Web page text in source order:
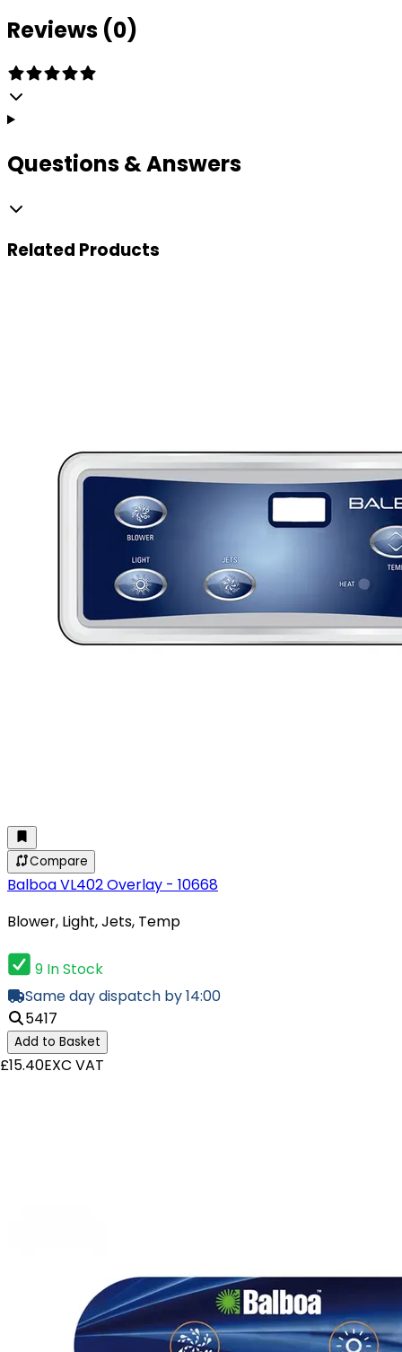
Reviews (0)
Questions & Answers
Related Products
Compare
Balboa VL402 Overlay - 10668
Blower, Light, Jets, Temp
9 In Stock
Same day dispatch by 14:00
5417
Add to Basket
£15.40EXC VAT